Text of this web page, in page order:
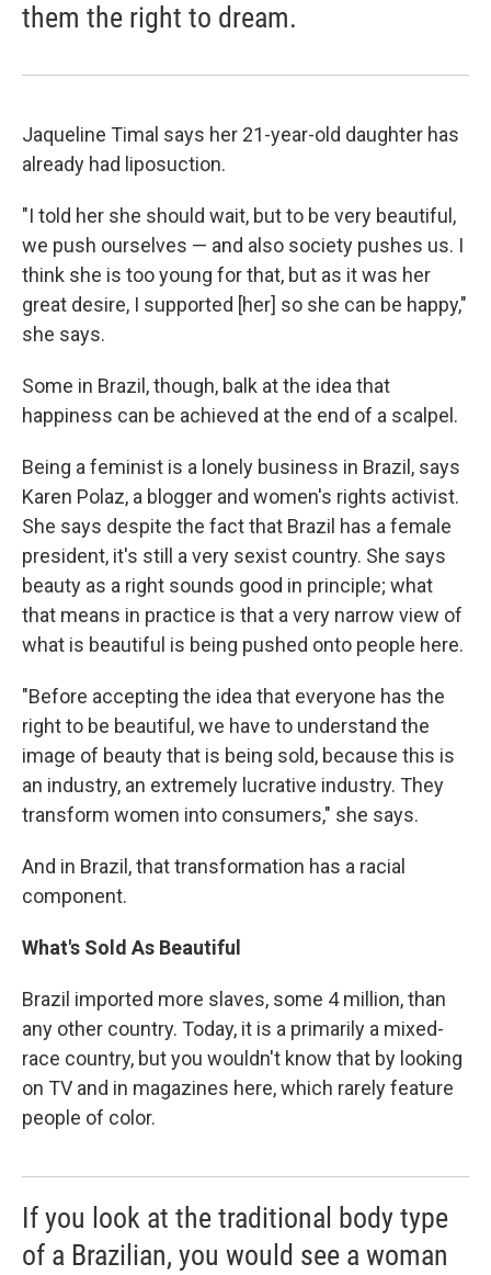
them the right to dream.
Jaqueline Timal says her 21-year-old daughter has
already had liposuction.
"I told her she should wait, but to be very beautiful,
we push ourselves — and also society pushes us. I
think she is too young for that, but as it was her
great desire, I supported [her] so she can be happy,"
she says.
Some in Brazil, though, balk at the idea that
happiness can be achieved at the end of a scalpel.
Being a feminist is a lonely business in Brazil, says
Karen Polaz, a blogger and women's rights activist.
She says despite the fact that Brazil has a female
president, it's still a very sexist country. She says
beauty as a right sounds good in principle; what
that means in practice is that a very narrow view of
what is beautiful is being pushed onto people here.
"Before accepting the idea that everyone has the
right to be beautiful, we have to understand the
image of beauty that is being sold, because this is
an industry, an extremely lucrative industry. They
transform women into consumers," she says.
And in Brazil, that transformation has a racial
component.
What's Sold As Beautiful
Brazil imported more slaves, some 4 million, than
any other country. Today, it is a primarily a mixed-
race country, but you wouldn't know that by looking
on TV and in magazines here, which rarely feature
people of color.
If you look at the traditional body type
of a Brazilian, you would see a woman